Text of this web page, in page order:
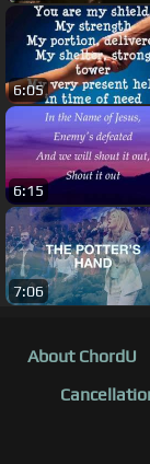
6:05
6:15
7:06
About ChordU